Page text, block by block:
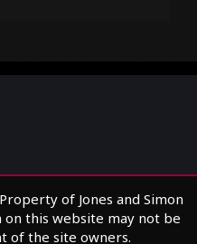
of Jones and Simon
on this website may not be
of the site owners.